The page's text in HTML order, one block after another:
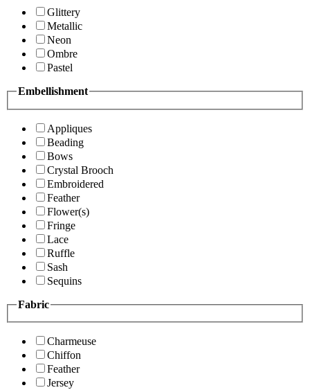
Glittery
Metallic
Neon
Ombre
Pastel
Embellishment
Appliques
Beading
Bows
Crystal Brooch
Embroidered
Feather
Flower(s)
Fringe
Lace
Ruffle
Sash
Sequins
Fabric
Charmeuse
Chiffon
Feather
Jersey